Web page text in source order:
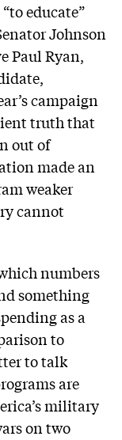
educate”
Johnson
Paul Ryan,
campaign
truth that
out of
made an
weaker
cannot
numbers
something
as a
to
to talk
are
military
on two